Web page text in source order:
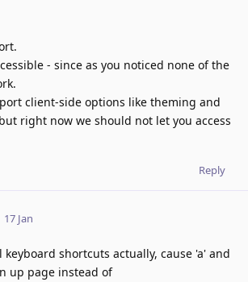
- since as you noticed none of the
client-side options like theming and
right now we should not let you access
Reply
17 Jan
shortcuts actually, cause 'a' and
up page instead of